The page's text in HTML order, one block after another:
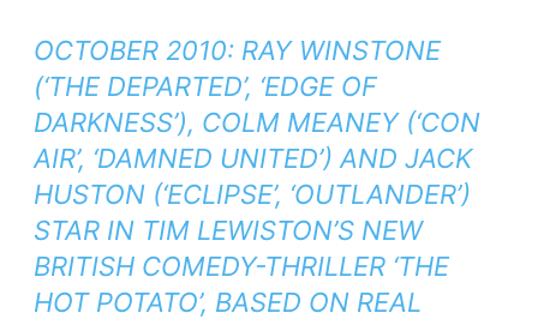
OCTOBER 2010: RAY WINSTONE
(‘THE DEPARTED’, ‘EDGE OF
DARKNESS’), COLM MEANEY (‘CON
AIR’, ‘DAMNED UNITED’) AND JACK
HUSTON (‘ECLIPSE’, ‘OUTLANDER’)
STAR IN TIM LEWISTON’S NEW
BRITISH COMEDY-THRILLER ‘THE
HOT POTATO’, BASED ON REAL